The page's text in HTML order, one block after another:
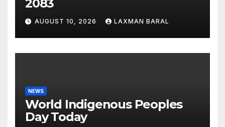
2083
AUGUST 10, 2026 LAXMAN BARAL
NEWS
World Indigenous Peoples
Day Today